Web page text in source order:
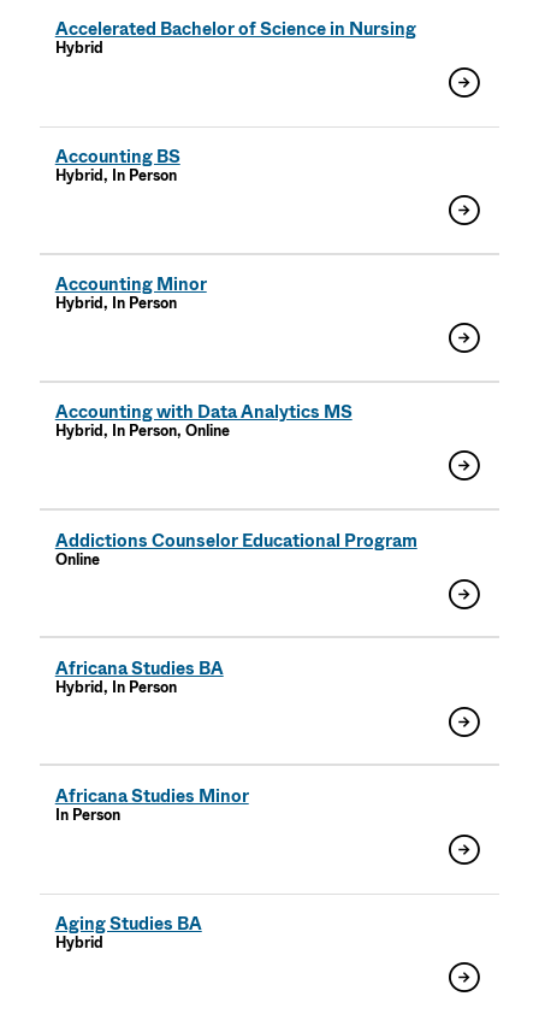
Accelerated Bachelor of Science in Nursing
Hybrid
Accounting BS
Hybrid, In Person
Accounting Minor
Hybrid, In Person
Accounting with Data Analytics MS
Hybrid, In Person, Online
Addictions Counselor Educational Program
Online
Africana Studies BA
Hybrid, In Person
Africana Studies Minor
In Person
Aging Studies BA
Hybrid